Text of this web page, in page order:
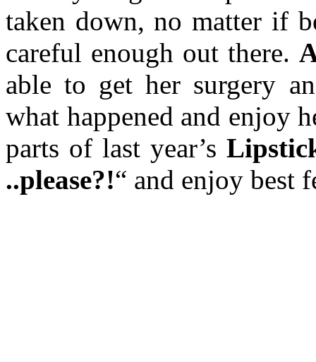
taken down, no matter if
careful enough out there.
able to get her surgery
what happened and enjoy
parts of last year’s
..please?!“ and enjoy best